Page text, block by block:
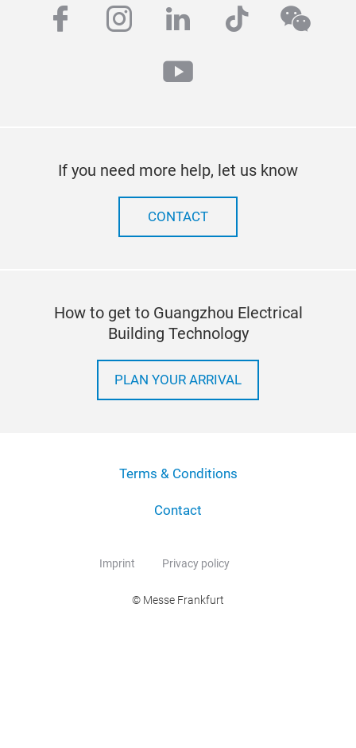
facebook
instagram
linkedintiktok
youtube
If you need more help, let us know
CONTACT
How to get to Guangzhou Electrical
Building Technology
PLAN YOUR ARRIVAL
Terms & Conditions
Contact
Imprint Privacy policy
© Messe Frankfurt